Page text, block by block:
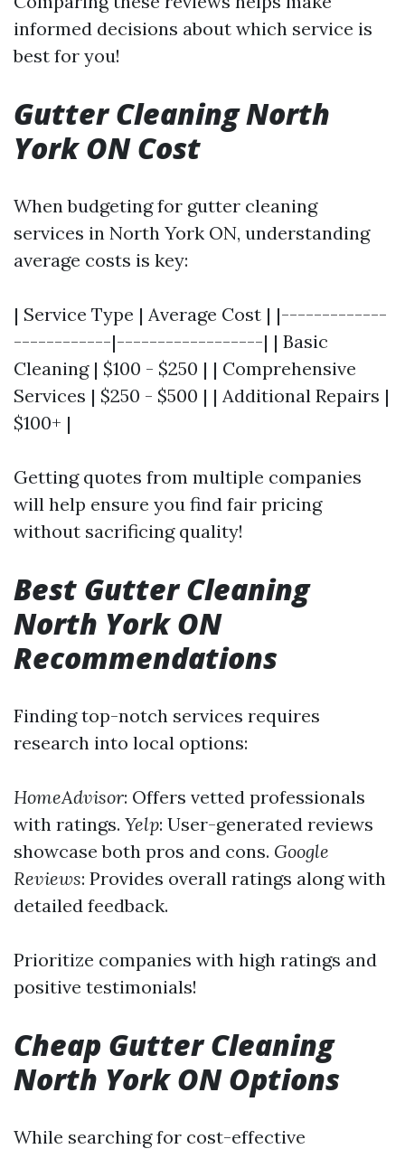
informed decisions about which service is
best for you!
Gutter Cleaning North
York ON Cost
When budgeting for gutter cleaning
services in North York ON, understanding
average costs is key:
| Service Type | Average Cost | |-------------
------------|------------------| | Basic
Cleaning | $100 - $250 | | Comprehensive
Services | $250 - $500 | | Additional Repairs |
$100+ |
Getting quotes from multiple companies
will help ensure you find fair pricing
without sacrificing quality!
Best Gutter Cleaning
North York ON
Recommendations
Finding top-notch services requires
research into local options:
HomeAdvisor: Offers vetted professionals
with ratings. Yelp: User-generated reviews
showcase both pros and cons. Google
Reviews: Provides overall ratings along with
detailed feedback.
Prioritize companies with high ratings and
positive testimonials!
Cheap Gutter Cleaning
North York ON Options
While searching for cost-effective